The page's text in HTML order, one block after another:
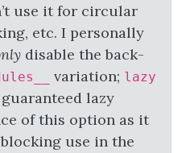
use it for circular
etc. I personally
disable the back-
variation; lazy
lazy
of this option as it
use in the